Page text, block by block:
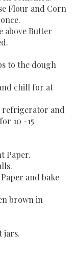
Flour and Corn
above Butter
to the dough
chill for at
refrigerator and
10 -15
Paper.
and bake
brown in
jars.